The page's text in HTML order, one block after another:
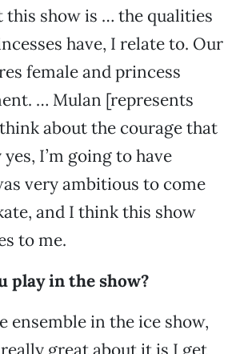
this show is … the qualities
have, I relate to. Our
female and princess
… Mulan [represents
about the courage that
I’m going to have
very ambitious to come
and I think this show
to me.
play in the show?
ensemble in the ice show,